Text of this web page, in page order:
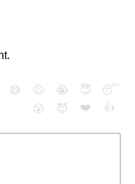
😅 😉 😭 😇
😴
😮
😈 ❤️ 👍